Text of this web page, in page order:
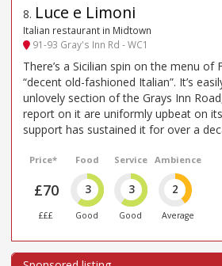
8. Luce e Limoni
Italian restaurant in Midtown
91-93 Gray's Inn Rd - WC1
There’s a Sicilian spin on the menu of
“decent old-fashioned Italian”. It’s
unlovely section of the Grays Inn
report on it are uniformly upbeat on
support has sustained it for over a
Price*
£70
£££
Food
3
Good
Service
3
Good
Ambience
2
Average